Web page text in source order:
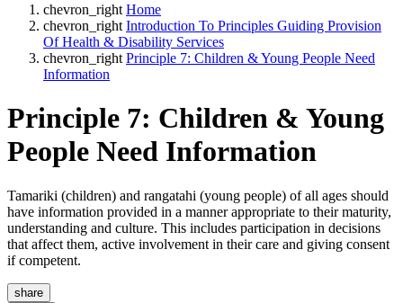
chevron_right Home
chevron_right Introduction To Principles Guiding Provision
Of Health & Disability Services
chevron_right Principle 7: Children & Young People Need
Information
Principle 7: Children & Young
People Need Information
Tamariki (children) and rangatahi (young people) of all ages should
have information provided in a manner appropriate to their maturity,
understanding and culture. This includes participation in decisions
that affect them, active involvement in their care and giving consent
if competent.
share